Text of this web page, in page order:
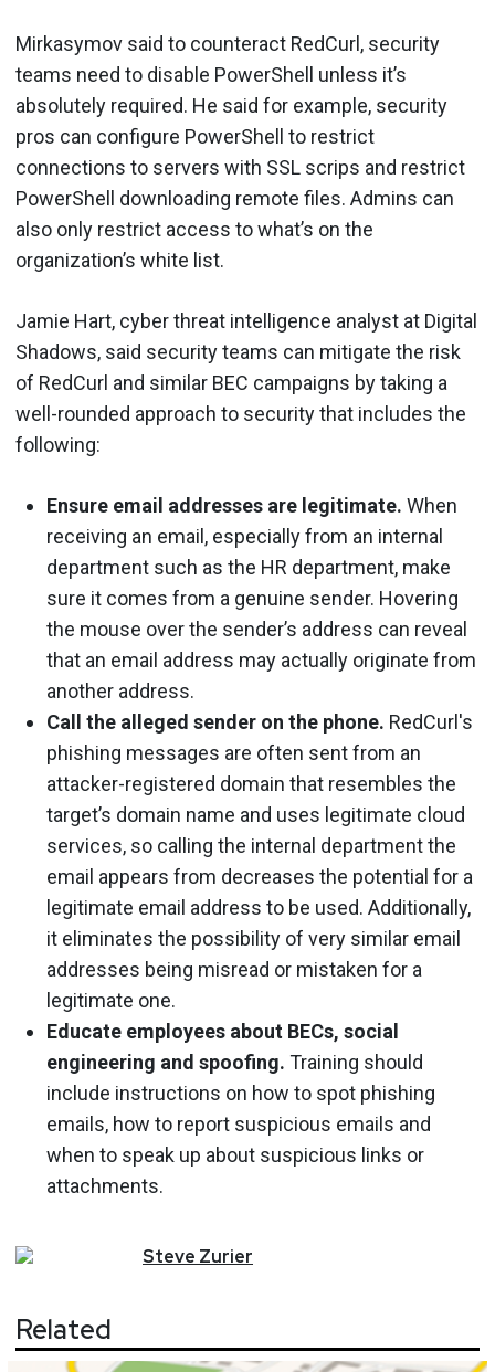
Mirkasymov said to counteract RedCurl, security
teams need to disable PowerShell unless it’s
absolutely required. He said for example, security
pros can configure PowerShell to restrict
connections to servers with SSL scrips and restrict
PowerShell downloading remote files. Admins can
also only restrict access to what’s on the
organization’s white list.
Jamie Hart, cyber threat intelligence analyst at Digital
Shadows, said security teams can mitigate the risk
of RedCurl and similar BEC campaigns by taking a
well-rounded approach to security that includes the
following:
Ensure email addresses are legitimate. When
receiving an email, especially from an internal
department such as the HR department, make
sure it comes from a genuine sender. Hovering
the mouse over the sender’s address can reveal
that an email address may actually originate from
another address.
Call the alleged sender on the phone. RedCurl's
phishing messages are often sent from an
attacker-registered domain that resembles the
target’s domain name and uses legitimate cloud
services, so calling the internal department the
email appears from decreases the potential for a
legitimate email address to be used. Additionally,
it eliminates the possibility of very similar email
addresses being misread or mistaken for a
legitimate one.
Educate employees about BECs, social
engineering and spoofing. Training should
include instructions on how to spot phishing
emails, how to report suspicious emails and
when to speak up about suspicious links or
attachments.
Steve Zurier
Related